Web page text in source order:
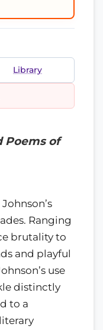
Library
Poems of
Ranging
brutality to
and playful
use
distinctly
to a